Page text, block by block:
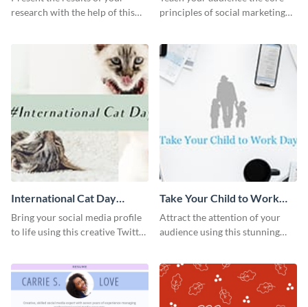
research with the help of this
principles of social marketing
International Cat Day
Twitter Post
Bring your social media profile
to life using this creative Twitter
Take Your Child to Work
Day Twitter Post
Attract the attention of your
audience using this stunning